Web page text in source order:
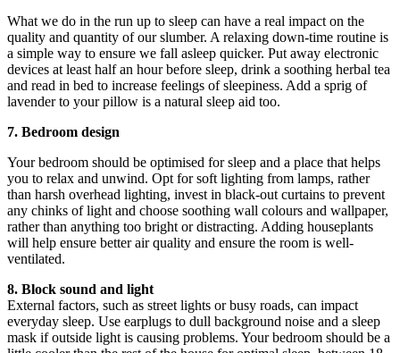
What we do in the run up to sleep can have a real impact on the
quality and quantity of our slumber. A relaxing down-time routine is
a simple way to ensure we fall asleep quicker. Put away electronic
devices at least half an hour before sleep, drink a soothing herbal tea
and read in bed to increase feelings of sleepiness. Add a sprig of
lavender to your pillow is a natural sleep aid too.
7. Bedroom design
Your bedroom should be optimised for sleep and a place that helps
you to relax and unwind. Opt for soft lighting from lamps, rather
than harsh overhead lighting, invest in black-out curtains to prevent
any chinks of light and choose soothing wall colours and wallpaper,
rather than anything too bright or distracting. Adding houseplants
will help ensure better air quality and ensure the room is well-
ventilated.
8. Block sound and light
External factors, such as street lights or busy roads, can impact
everyday sleep. Use earplugs to dull background noise and a sleep
mask if outside light is causing problems. Your bedroom should be a